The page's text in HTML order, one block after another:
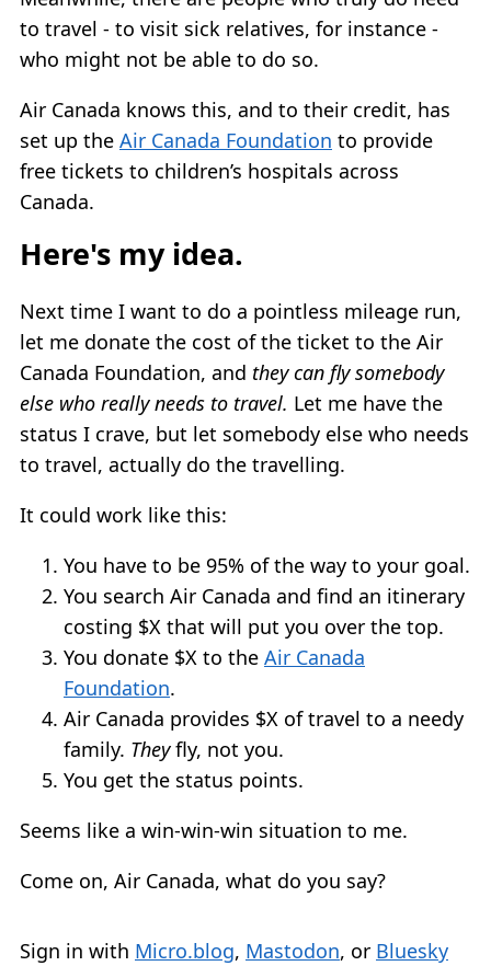
to travel - to visit sick relatives, for instance -
who might not be able to do so.
Air Canada knows this, and to their credit, has
set up the Air Canada Foundation to provide
free tickets to children’s hospitals across
Canada.
Here's my idea.
Next time I want to do a pointless mileage run,
let me donate the cost of the ticket to the Air
Canada Foundation, and they can fly somebody
else who really needs to travel. Let me have the
status I crave, but let somebody else who needs
to travel, actually do the travelling.
It could work like this:
You have to be 95% of the way to your goal.
You search Air Canada and find an itinerary
costing $X that will put you over the top.
You donate $X to the Air Canada
Foundation.
Air Canada provides $X of travel to a needy
family. Theyfly, not you.
You get the status points.
Seems like a win-win-win situation to me.
Come on, Air Canada, what do you say?
Sign in with Micro.blog, Mastodon, or Bluesky